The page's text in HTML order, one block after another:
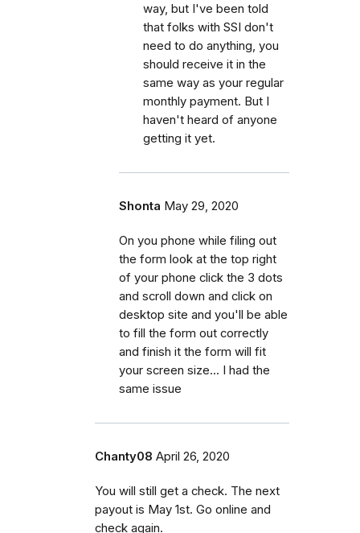
way, but I've been told
that folks with SSI don't
need to do anything, you
should receive it in the
same way as your regular
monthly payment. But I
haven't heard of anyone
getting it yet.
Shonta May 29, 2020
On you phone while filing out
the form look at the top right
of your phone click the 3 dots
and scroll down and click on
desktop site and you'll be able
to fill the form out correctly
and finish it the form will fit
your screen size... I had the
same issue
Chanty08 April 26, 2020
You will still get a check. The next
payout is May 1st. Go online and
check again.